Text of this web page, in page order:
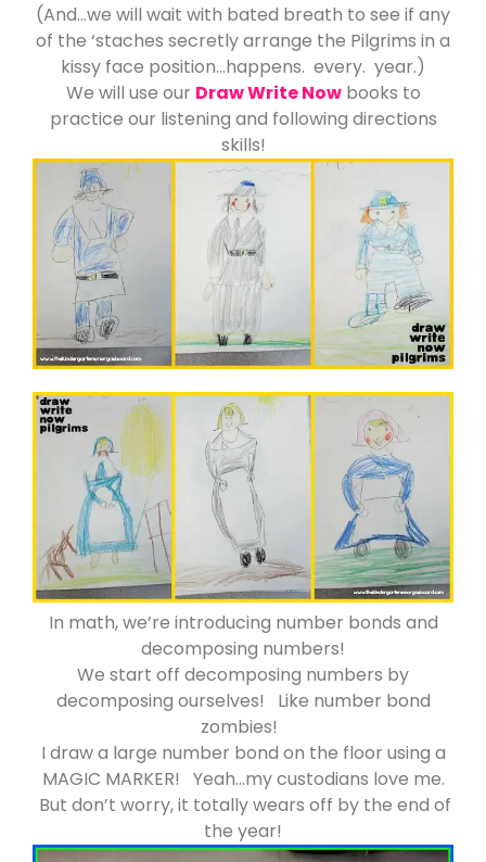
(And…we will wait with bated breath to see if any
of the ‘staches secretly arrange the Pilgrims in a
kissy face position…happens. every. year.)
We will use our Draw Write Nowbooks to
practice our listening and following directions
skills!
In math, we’re introducing number bonds and
decomposing numbers!
We start off decomposing numbers by
decomposing ourselves! Like number bond
zombies!
I draw a large number bond on the floor using a
MAGIC MARKER! Yeah…my custodians love me.
But don’t worry, it totally wears off by the end of
the year!